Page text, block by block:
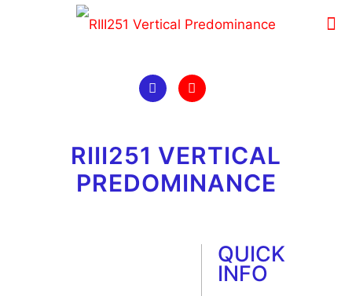
RIII251 VERTICAL
PREDOMINANCE
QUICK
INFO